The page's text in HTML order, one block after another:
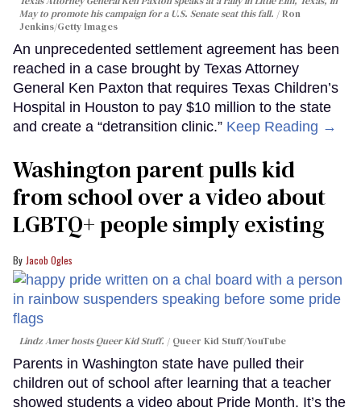
May to promote his campaign for a U.S. Senate seat this fall.
Ron
Jenkins/Getty Images
An unprecedented settlement agreement has been
reached in a case brought by Texas Attorney
General Ken Paxton that requires Texas Children’s
Hospital in Houston to pay $10 million to the state
and create a “detransition clinic.” Keep Reading →
Washington parent pulls kid
from school over a video about
LGBTQ+ people simply existing
Jacob Ogles
Lindz Amer hosts Queer Kid Stuff. Queer Kid Stuff/YouTube
Parents in Washington state have pulled their
children out of school after learning that a teacher
showed students a video about Pride Month. It’s the